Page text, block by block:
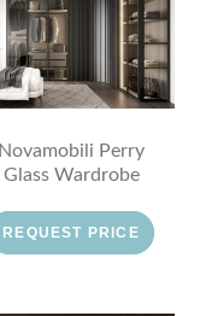
Novamobili Perry
Glass Wardrobe
REQUEST PRICE